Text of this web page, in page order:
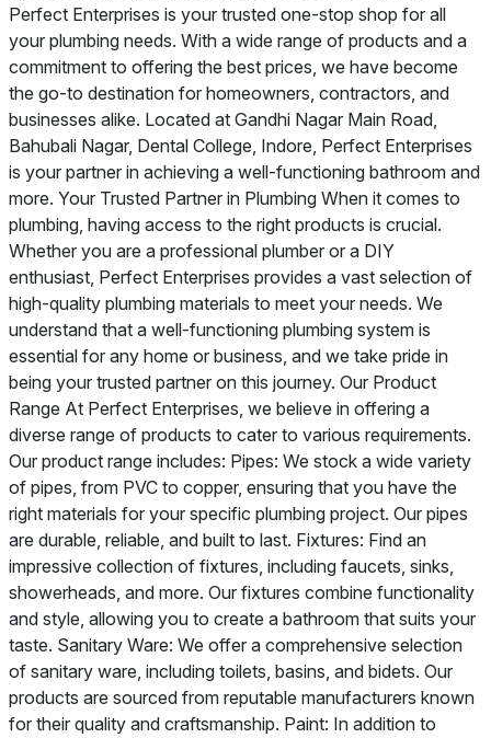
Perfect Enterprises is your trusted one-stop shop for all
your plumbing needs. With a wide range of products and a
commitment to offering the best prices, we have become
the go-to destination for homeowners, contractors, and
businesses alike. Located at Gandhi Nagar Main Road,
Bahubali Nagar, Dental College, Indore, Perfect Enterprises
is your partner in achieving a well-functioning bathroom and
more. Your Trusted Partner in Plumbing When it comes to
plumbing, having access to the right products is crucial.
Whether you are a professional plumber or a DIY
enthusiast, Perfect Enterprises provides a vast selection of
high-quality plumbing materials to meet your needs. We
understand that a well-functioning plumbing system is
essential for any home or business, and we take pride in
being your trusted partner on this journey. Our Product
Range At Perfect Enterprises, we believe in offering a
diverse range of products to cater to various requirements.
Our product range includes: Pipes: We stock a wide variety
of pipes, from PVC to copper, ensuring that you have the
right materials for your specific plumbing project. Our pipes
are durable, reliable, and built to last. Fixtures: Find an
impressive collection of fixtures, including faucets, sinks,
showerheads, and more. Our fixtures combine functionality
and style, allowing you to create a bathroom that suits your
taste. Sanitary Ware: We offer a comprehensive selection
of sanitary ware, including toilets, basins, and bidets. Our
products are sourced from reputable manufacturers known
for their quality and craftsmanship. Paint: In addition to